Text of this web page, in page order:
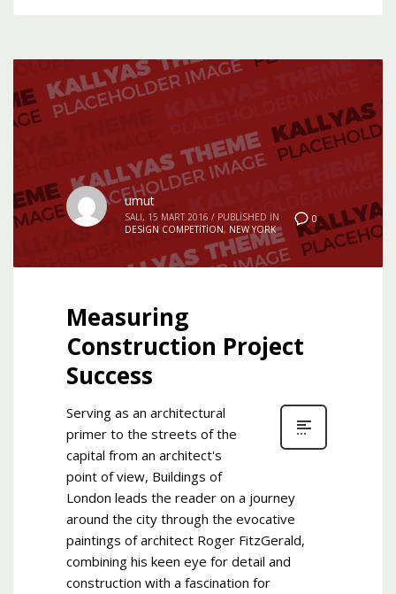
0
umut
SALI, 15 MART 2016 / PUBLISHED IN
DESIGN COMPETITION, NEW YORK
Measuring
Construction Project
Success
Serving as an architectural
primer to the streets of the
capital from an architect's
point of view, Buildings of
London leads the reader on a journey
around the city through the evocative
paintings of architect Roger FitzGerald,
combining his keen eye for detail and
construction with a fascination for